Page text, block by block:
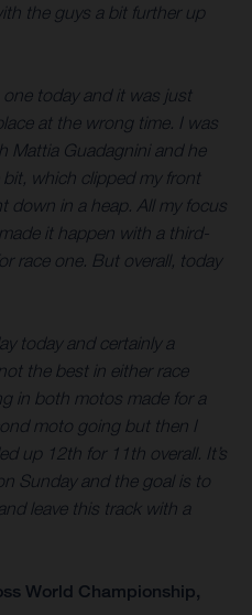
the guys a bit further up
today and it was just
at the wrong time. I was
Mattia Guadagnini and he
which clipped my front
down in a heap. All my focus
it happen with a third-
race one. But overall, today
today and certainly a
the best in either race
in both motos made for a
moto going but then I
up 12th for 11th overall. It’s
Sunday and the goal is to
leave this track with a
World Championship,